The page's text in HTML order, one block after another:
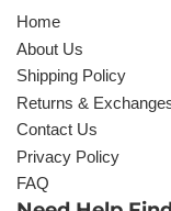
Home
About Us
Shipping Policy
Returns &
Contact Us
Privacy Policy
FAQ